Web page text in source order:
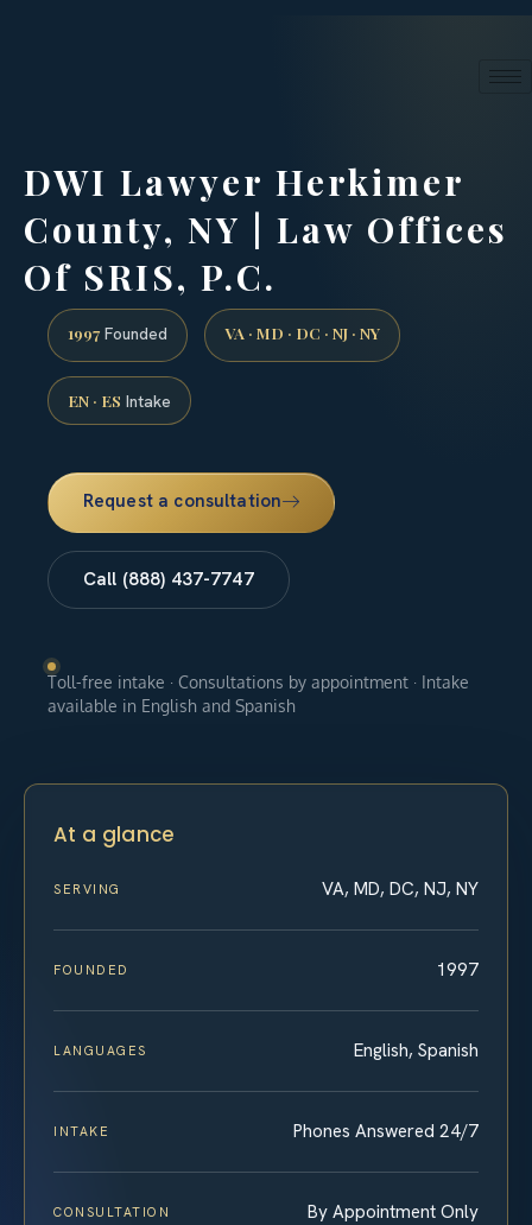
DWI Lawyer Herkimer
County, NY | Law Offices
Of SRIS, P.C.
1997 Founded VA · MD · DC · NJ · NY
EN · ES Intake
Request a consultation
Call (888) 437-7747
Toll-free intake · Consultations by appointment · Intake
available in English and Spanish
At a glance
SERVING VA, MD, DC, NJ, NY
FOUNDED 1997
LANGUAGES English, Spanish
INTAKE Phones Answered 24/7
CONSULTATION By Appointment Only